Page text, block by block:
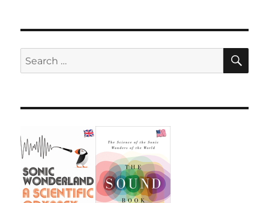
Search
for: